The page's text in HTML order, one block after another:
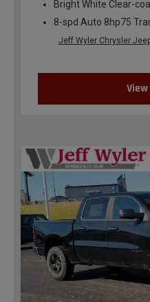
Bright White Clear-
8-spd Auto 8hp75
Jeff Wyler Chrysler